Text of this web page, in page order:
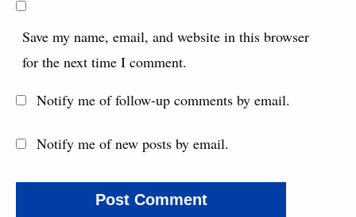
Save my name, email, and website in this browser
for the next time I comment.
Notify me of follow-up comments by email.
Notify me of new posts by email.